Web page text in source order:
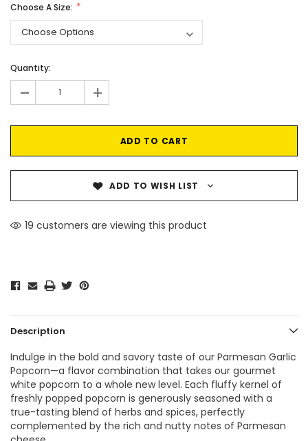
Choose A Size:
Current
Stock:
Quantity:
- +
ADD TO WISH LIST
19 customers are viewing this product
Description
Indulge in the bold and savory taste of our Parmesan Garlic
Popcorn—a flavor combination that takes our gourmet
white popcorn to a whole new level. Each fluffy kernel of
freshly popped popcorn is generously seasoned with a
true-tasting blend of herbs and spices, perfectly
complemented by the rich and nutty notes of Parmesan